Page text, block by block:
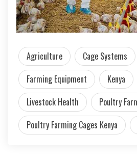
Agriculture
Cage Systems
Farming Equipment
Kenya
Livestock Health
Poultry
Poultry Farming Cages Kenya